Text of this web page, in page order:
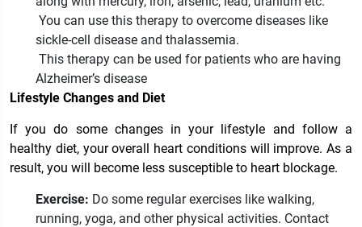
You can use this therapy to overcome diseases like
sickle-cell disease and thalassemia.
This therapy can be used for patients who are having
Alzheimer’s disease
Lifestyle Changes and Diet
If you do some changes in your lifestyle and follow a
healthy diet, your overall heart conditions will improve. As a
result, you will become less susceptible to heart blockage.
Exercise: Do some regular exercises like walking,
running, yoga, and other physical activities. Contact